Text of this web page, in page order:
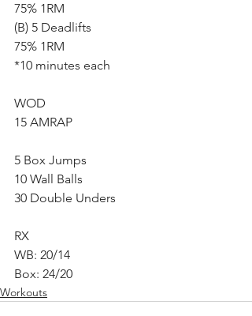
75% 1RM
(B) 5 Deadlifts
75% 1RM
*10 minutes each
WOD
15 AMRAP
5 Box Jumps
10 Wall Balls
30 Double Unders
RX
WB: 20/14
Box: 24/20
Workouts